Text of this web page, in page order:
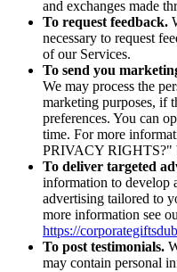
and exchanges made
To request feedback.
necessary to request
of our Services.
To send you
We may process the
marketing purposes, if
preferences. You can
time. For more
PRIVACY RIGHTS?"
To deliver targeted
information to develop
advertising tailored to
more information see
https://
To post testimonials.
may contain personal